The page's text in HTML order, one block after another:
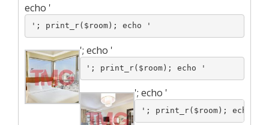
echo '
'; print_r($room); echo '
'; echo '
'; print_r($room); echo '
'; echo '
'; print_r($room); echo '